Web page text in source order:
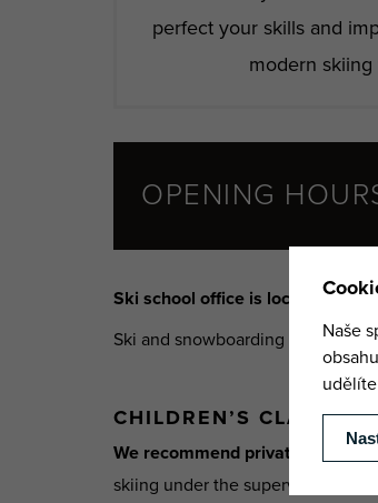
perfect your skills and
modern
OPENING
Ski school office is located at
Ski and snowboarding classes
CHILDREN’S CLASSES
We recommend private classes
skiing under the supervision of a